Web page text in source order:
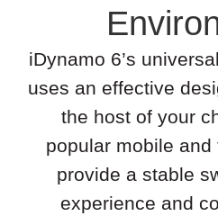
iDynamo 6’s
uses an effective
the host of your
popular mobile
provide a stable
experience and